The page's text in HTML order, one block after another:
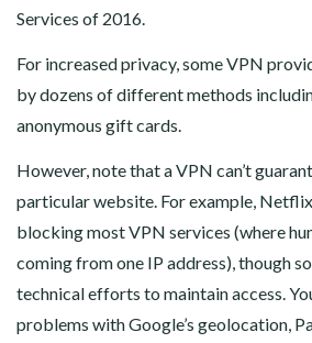
Services of 2016.
For increased privacy, some VPN
by dozens of different methods
anonymous gift cards.
However, note that a VPN can’t
particular website. For example,
blocking most VPN services (where
coming from one IP address), though
technical efforts to maintain access.
problems with Google’s geolocation,